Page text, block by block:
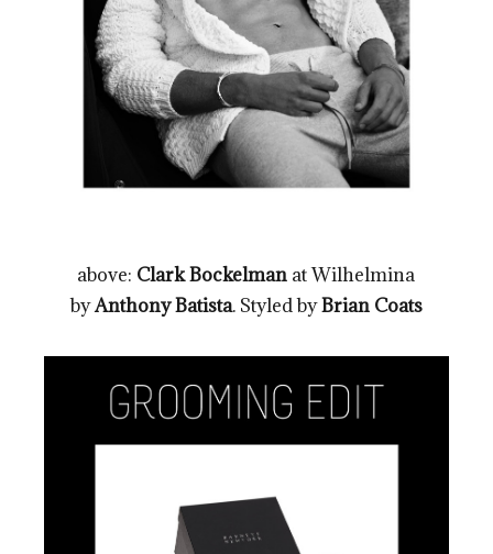
above: Clark Bockelman at Wilhelmina
byAnthony Batista. Styled byBrian Coats